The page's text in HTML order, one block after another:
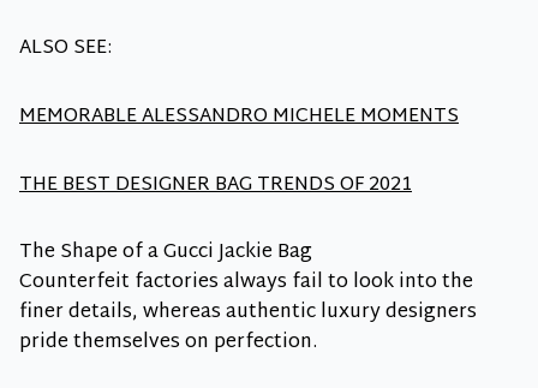
ALSO SEE:
MEMORABLE ALESSANDRO MICHELE MOMENTS
THE BEST DESIGNER BAG TRENDS OF 2021
The Shape of a Gucci Jackie Bag
Counterfeit factories always fail to look into the
finer details, whereas authentic luxury designers
pride themselves on perfection.